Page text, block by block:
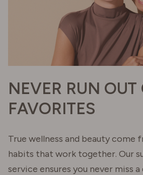
NEVER RUN OUT
FAVORITES
True wellness and beauty come
habits that work together. Our
service ensures you never miss